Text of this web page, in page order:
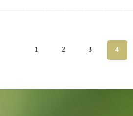
1 2 3 4